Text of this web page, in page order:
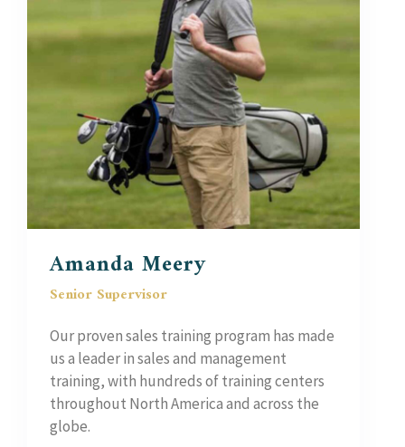
Amanda Meery
Senior Supervisor
Our proven sales training program has made
us a leader in sales and management
training, with hundreds of training centers
throughout North America and across the
globe.